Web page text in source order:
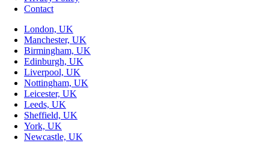
Contact
London, UK
Manchester, UK
Birmingham, UK
Edinburgh, UK
Liverpool, UK
Nottingham, UK
Leicester, UK
Leeds, UK
Sheffield, UK
York, UK
Newcastle, UK